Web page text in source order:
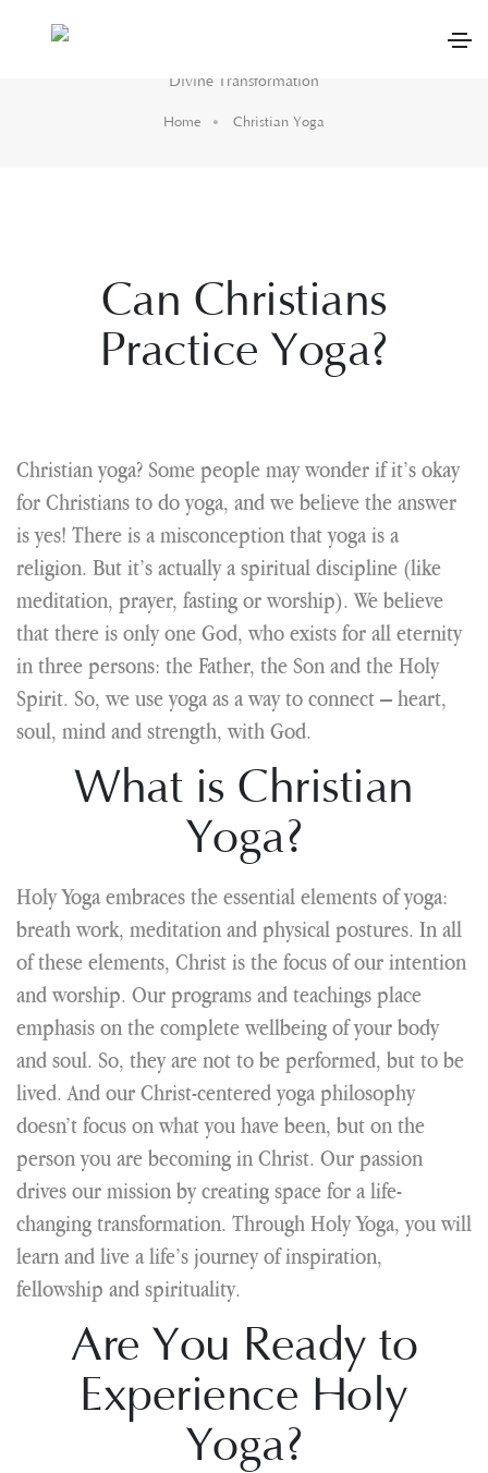
Divine Transformation
Home Christian Yoga
Can Christians
Practice Yoga?
Christian yoga? Some people may wonder if it’s okay
for Christians to do yoga, and we believe the answer
is yes! There is a misconception that yoga is a
religion. But it’s actually a spiritual discipline (like
meditation, prayer, fasting or worship). We believe
that there is only one God, who exists for all eternity
in three persons: the Father, the Son and the Holy
Spirit. So, we use yoga as a way to connect – heart,
soul, mind and strength, with God.
What is Christian
Yoga?
Holy Yoga embraces the essential elements of yoga:
breath work, meditation and physical postures. In all
of these elements, Christ is the focus of our intention
and worship. Our programs and teachings place
emphasis on the complete wellbeing of your body
and soul. So, they are not to be performed, but to be
lived. And our Christ-centered yoga philosophy
doesn’t focus on what you have been, but on the
person you are becoming in Christ. Our passion
drives our mission by creating space for a life-
changing transformation. Through Holy Yoga, you will
learn and live a life’s journey of inspiration,
fellowship and spirituality.
Are You Ready to
Experience Holy
Yoga?